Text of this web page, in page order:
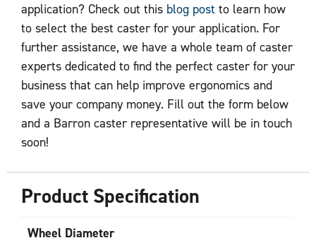
application? Check out this blog post to learn how
to select the best caster for your application. For
further assistance, we have a whole team of caster
experts dedicated to find the perfect caster for your
business that can help improve ergonomics and
save your company money. Fill out the form below
and a Barron caster representative will be in touch
soon!
Product Specification
Wheel Diameter